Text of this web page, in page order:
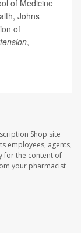
of Medicine
Johns
of
,
Shop site
employees, agents,
for the content of
your pharmacist